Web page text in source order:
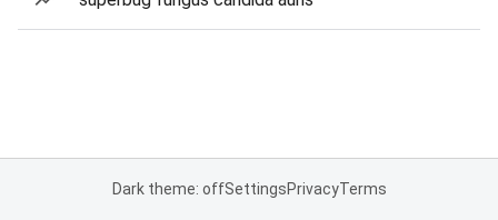
Dark theme: offSettingsPrivacyTerms